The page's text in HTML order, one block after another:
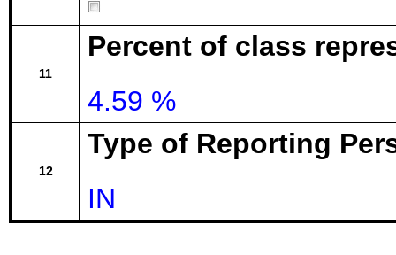
11
Percent of class
4.59 %
12
Type of Reporting
IN